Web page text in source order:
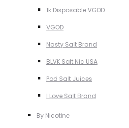
1k Disposable VGOD
VGOD
Nasty Salt Brand
BLVK Salt Nic USA
Pod Salt Juices
I Love Salt Brand
By Nicotine